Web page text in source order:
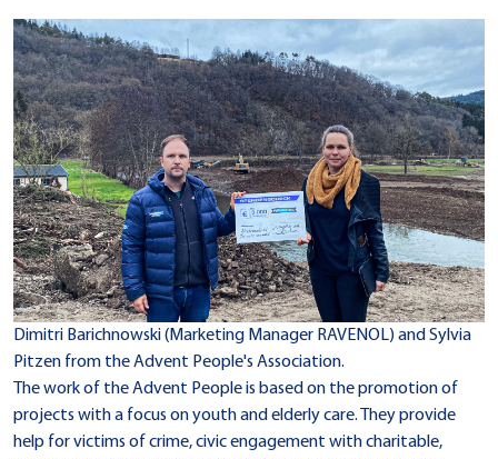
Dimitri Barichnowski (Marketing Manager RAVENOL) and Sylvia
Pitzen from the Advent People's Association.
The work of the Advent People is based on the promotion of
projects with a focus on youth and elderly care. They provide
help for victims of crime, civic engagement with charitable,